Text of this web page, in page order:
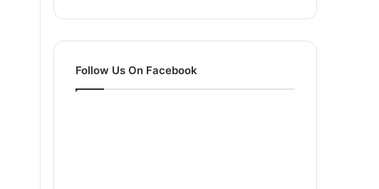
Follow Us On Facebook